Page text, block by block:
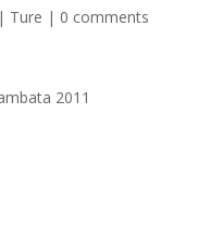
| Ture | 0 comments
2011